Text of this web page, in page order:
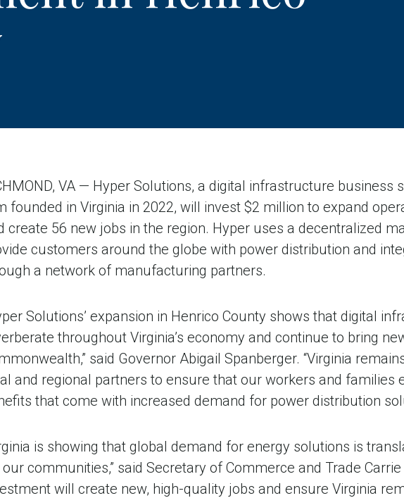
VA — Hyper Solutions, a digital infrastructure business
founded in Virginia in 2022, will invest $2 million to expand
create 56 new jobs in the region. Hyper uses a decentralized
customers around the globe with power distribution and
a network of manufacturing partners.
Solutions’ expansion in Henrico County shows that digital
throughout Virginia’s economy and continue to bring
said Governor Abigail Spanberger. “Virginia
and regional partners to ensure that our workers and families
that come with increased demand for power distribution
is showing that global demand for energy solutions is
communities,” said Secretary of Commerce and Trade Carrie
will create new, high-quality jobs and ensure Virginia